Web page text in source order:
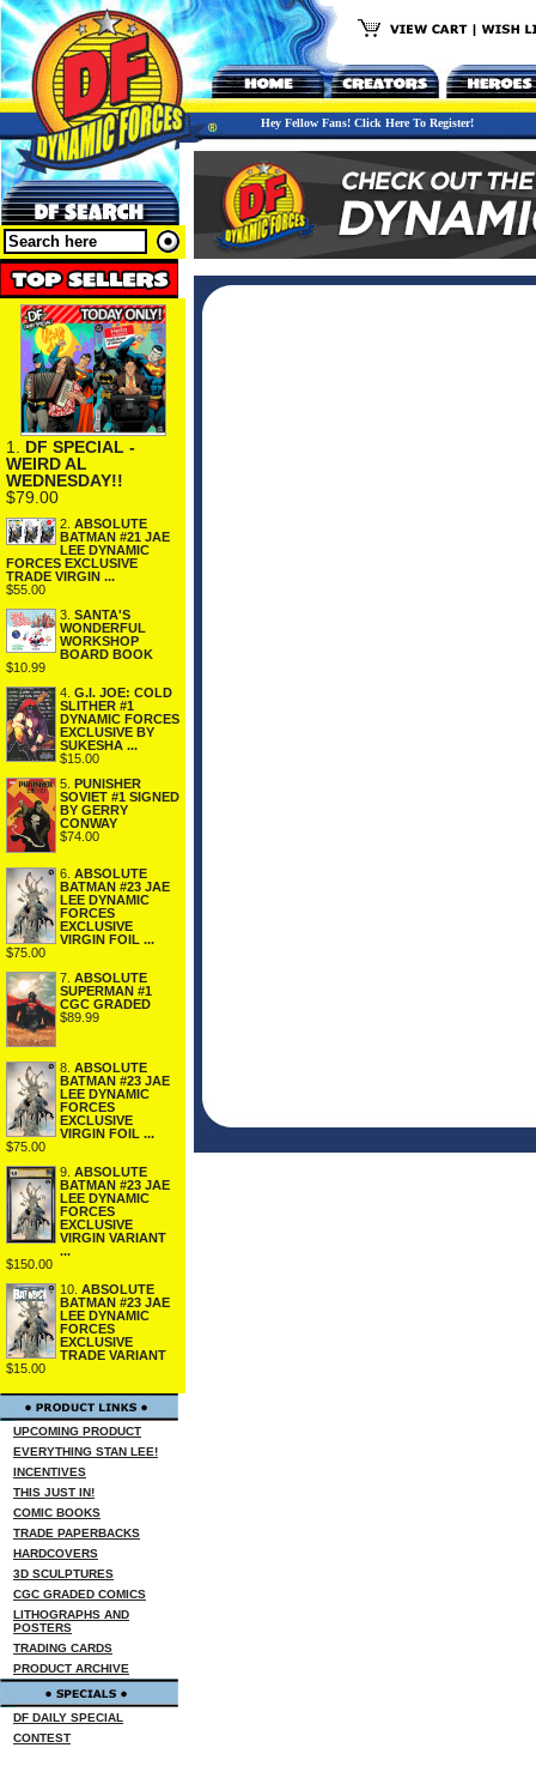
Hey Fellow Fans! Click Here To Register!
1. DF SPECIAL -
WEIRD AL
WEDNESDAY!!
$79.00
2. ABSOLUTE
BATMAN #21 JAE
LEE DYNAMIC
FORCES EXCLUSIVE
TRADE VIRGIN ...
$55.00
3. SANTA'S
WONDERFUL
WORKSHOP
BOARD BOOK
$10.99
4. G.I. JOE: COLD
SLITHER #1
DYNAMIC FORCES
EXCLUSIVE BY
SUKESHA ...
$15.00
5. PUNISHER
SOVIET #1 SIGNED
BY GERRY
CONWAY
$74.00
6. ABSOLUTE
BATMAN #23 JAE
LEE DYNAMIC
FORCES
EXCLUSIVE
VIRGIN FOIL ...
$75.00
7. ABSOLUTE
SUPERMAN #1
CGC GRADED
$89.99
8. ABSOLUTE
BATMAN #23 JAE
LEE DYNAMIC
FORCES
EXCLUSIVE
VIRGIN FOIL ...
$75.00
9. ABSOLUTE
BATMAN #23 JAE
LEE DYNAMIC
FORCES
EXCLUSIVE
VIRGIN VARIANT
...
$150.00
10. ABSOLUTE
BATMAN #23 JAE
LEE DYNAMIC
FORCES
EXCLUSIVE
TRADE VARIANT
$15.00
UPCOMING PRODUCT
EVERYTHING STAN LEE!
INCENTIVES
THIS JUST IN!
COMIC BOOKS
TRADE PAPERBACKS
HARDCOVERS
3D SCULPTURES
CGC GRADED COMICS
LITHOGRAPHS AND
POSTERS
TRADING CARDS
PRODUCT ARCHIVE
DF DAILY SPECIAL
CONTEST